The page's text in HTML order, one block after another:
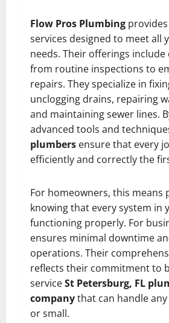
Flow Pros Plumbing
services designed to meet all
needs. Their offerings
from routine inspections to
repairs. They specialize in
unclogging drains, repairing
and maintaining sewer lines.
advanced tools and
plumbers ensure that every
efficiently and correctly the
For homeowners, this means
knowing that every system in
functioning properly. For
ensures minimal downtime
operations. Their
reflects their commitment to
serviceSt Petersburg, FL
companythat can handle
or small.